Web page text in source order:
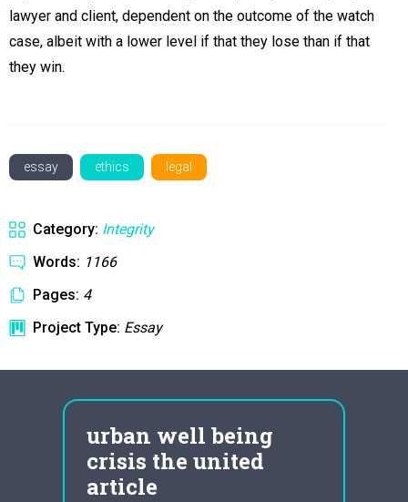
lawyer and client, dependent on the outcome of the watch
case, albeit with a lower level if that they lose than if that
they win.
essay ethics legal
Category: Integrity
Words: 1166
Pages: 4
Project Type: Essay
urban well being
crisis the united
article